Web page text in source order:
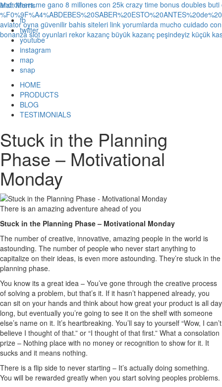
Matt Morris
fb
twitter
youtube
instagram
map
snap
HOME
PRODUCTS
BLOG
TESTIMONIALS
Stuck in the Planning
Phase – Motivational
Monday
There is an amazing adventure ahead of you
Stuck in the Planning Phase – Motivational Monday
The number of creative, innovative, amazing people in the world is
astounding. The number of people who never start anything to
capitalize on their ideas, is even more astounding. They’re stuck in the
planning phase.
You know its a great idea – You’ve gone through the creative process
of solving a problem, but that’s it. If it hasn’t happened already, you
can sit on your hands and think about how great your product is all day
long, but eventually you’re going to see it on the shelf with someone
else’s name on it. It’s heartbreaking. You’ll say to yourself “Wow, I can’t
believe I thought of that.” or “I thought of that first.” What a consolation
prize – Nothing place with no money or recognition to show for it. It
sucks and it means nothing.
There is a flip side to never starting – It’s actually doing something.
You will be rewarded greatly when you start solving peoples problems.
and others me gano 8 millones con 25k crazy time bonus doubles buti
aviator oyna güvenilir bahis siteleri link yorumlarda mucho cuidado
bonanza slot oyunlari rekor kazanç büyük kazanç peşindeyiz küçük